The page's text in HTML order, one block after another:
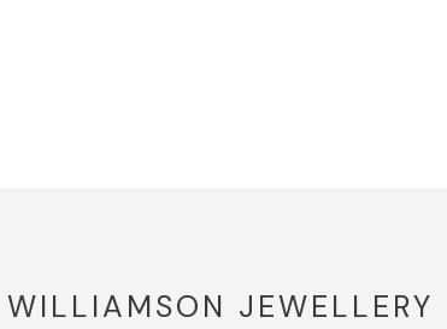
WILLIAMSON JEWELLERY